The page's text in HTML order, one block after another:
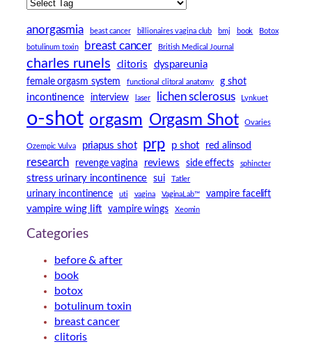
anorgasmia beast cancer billionaires vagina club bmj book Botox
botulinum toxin breast cancer British Medical Journal
charles runels clitoris dyspareunia
female orgasm system functional clitoral anatomy g shot
incontinence interview laser lichen sclerosus Lynkuet
o-shot orgasm Orgasm Shot Ovaries
Ozempic Vulva priapus shot prp p shot red alinsod
research revenge vagina reviews side effects sphincter
stress urinary incontinence sui Tatler
urinary incontinence uti vagina VaginaLab™ vampire facelift
vampire wing lift vampire wings Xeomin
Categories
before & after
book
botox
botulinum toxin
breast cancer
clitoris